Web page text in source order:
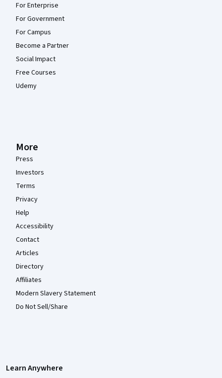
For Enterprise
For Government
For Campus
Become a Partner
Social Impact
Free Courses
Udemy
More
Press
Investors
Terms
Privacy
Help
Accessibility
Contact
Articles
Directory
Affiliates
Modern Slavery Statement
Do Not Sell/Share
Learn Anywhere